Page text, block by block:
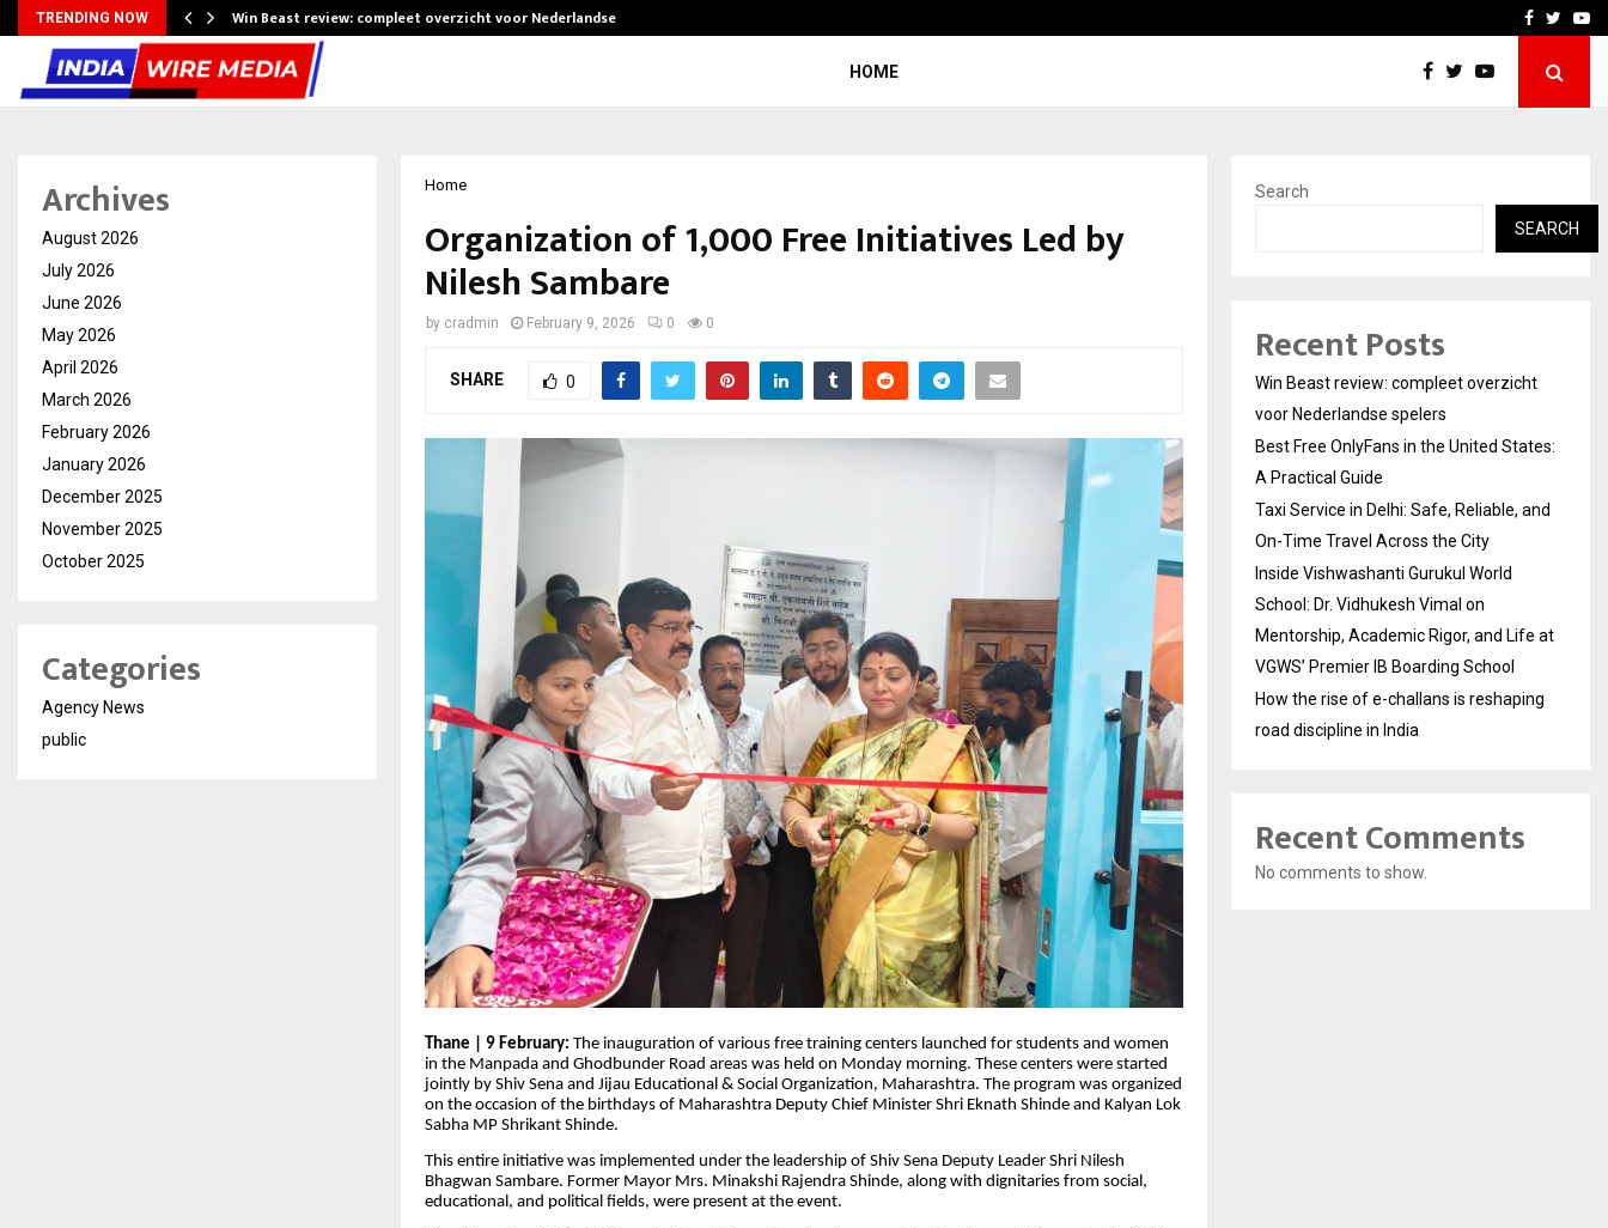
TRENDING NOW Win Beast review: compleet overzicht voor Nederlandse… Taxi Service in Delhi:
Facebook
HOME
Home
Organization of 1,000 Free Initiatives Led by
Nilesh Sambare
by cradmin February 9, 2026 0 0
SHARE 0
Thane | 9 February: The inauguration of various free training centers launched for students and women
in the Manpada and Ghodbunder Road areas was held on Monday morning. These centers were started
jointly by Shiv Sena and Jijau Educational & Social Organization, Maharashtra. The program was organized
on the occasion of the birthdays of Maharashtra Deputy Chief Minister Shri Eknath Shinde and Kalyan Lok
Sabha MP Shrikant Shinde.
This entire initiative was implemented under the leadership of Shiv Sena Deputy Leader Shri Nilesh
Bhagwan Sambare. Former Mayor Mrs. Minakshi Rajendra Shinde, along with dignitaries from social,
educational, and political fields, were present at the event.
Archives
August 2026
July 2026
June 2026
May 2026
April 2026
March 2026
February 2026
January 2026
December 2025
November 2025
October 2025
Categories
Agency News
public
Search
SEARCH
Recent Posts
Win Beast review: compleet overzicht
voor Nederlandse spelers
Best Free OnlyFans in the United States:
A Practical Guide
Taxi Service in Delhi: Safe, Reliable, and
On-Time Travel Across the City
Inside Vishwashanti Gurukul World
School: Dr. Vidhukesh Vimal on
Mentorship, Academic Rigor, and Life at
VGWS’ Premier IB Boarding School
How the rise of e-challans is reshaping
road discipline in India
Recent Comments
No comments to show.